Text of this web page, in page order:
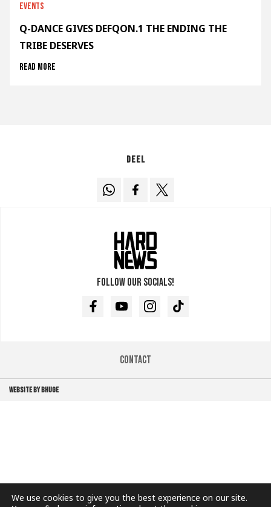
Events
Q-DANCE GIVES DEFQON.1 THE ENDING THE
TRIBE DESERVES
Read more
Deel
Follow our socials!
FacebookYoutubeInstagramTikTok
Contact
WEBSITE BY BHUGE
We use cookies to give you the best experience on our site.